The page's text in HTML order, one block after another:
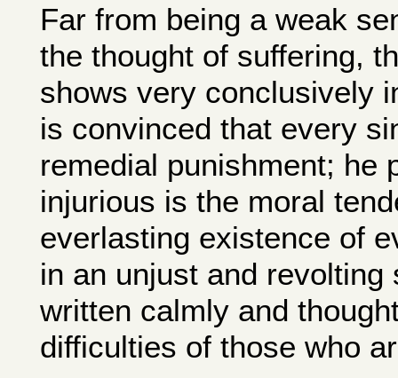
Far from being a weak
the thought of suffering,
shows very conclusively
is convinced that every
remedial punishment; he
injurious is the moral
everlasting existence of
in an unjust and
written calmly and
difficulties of those who